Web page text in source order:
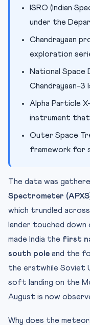
ISRO (Indian
under the
Chandrayaan
exploration
National Space
Chandrayaan-3
Alpha Particle
instrument
Outer Space
framework for
The data was
Spectrometer
which trundled
lander touched down
made India the first
south pole and the
the erstwhile Soviet
soft landing on the
August is now
Why does the